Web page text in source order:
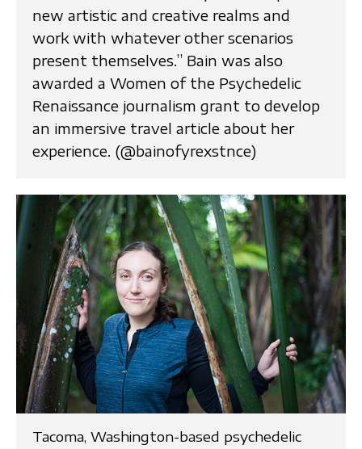
new artistic and creative realms and
work with whatever other scenarios
present themselves.” Bain was also
awarded a Women of the Psychedelic
Renaissance journalism grant to develop
an immersive travel article about her
experience. (@bainofyrexstnce)
Tacoma, Washington-based psychedelic